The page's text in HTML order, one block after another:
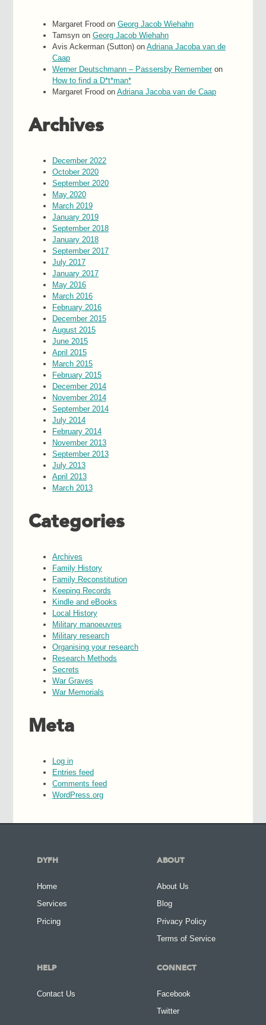
Margaret Frood on Georg Jacob Wiehahn
Tamsyn on Georg Jacob Wiehahn
Avis Ackerman (Sutton) on Adriana Jacoba van de
Caap
Werner Deutschmann – Passersby Rememberon
How to find a D*t*man*
Margaret Frood on Adriana Jacoba van de Caap
Archives
December 2022
October 2020
September 2020
May 2020
March 2019
January 2019
September 2018
January 2018
September 2017
July 2017
January 2017
May 2016
March 2016
February 2016
December 2015
August 2015
June 2015
April 2015
March 2015
February 2015
December 2014
November 2014
September 2014
July 2014
February 2014
November 2013
September 2013
July 2013
April 2013
March 2013
Categories
Archives
Family History
Family Reconstitution
Keeping Records
Kindle and eBooks
Local History
Military manoeuvres
Military research
Organising your research
Research Methods
Secrets
War Graves
War Memorials
Meta
Log in
Entries feed
Comments feed
WordPress.org
DYFH
Home
Services
Pricing
ABOUT
About Us
Blog
Privacy Policy
Terms of Service
HELP
Contact Us
CONNECT
Facebook
Twitter